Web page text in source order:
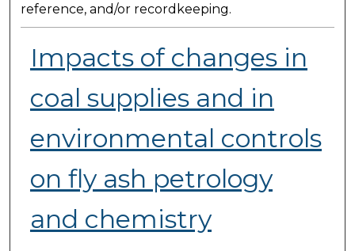
reference, and/or recordkeeping.
Impacts of changes in
coal supplies and in
environmental controls
on fly ash petrology
and chemistry